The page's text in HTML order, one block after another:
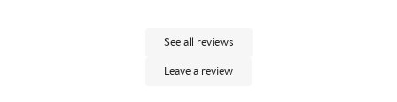
See all reviews
Leave a review